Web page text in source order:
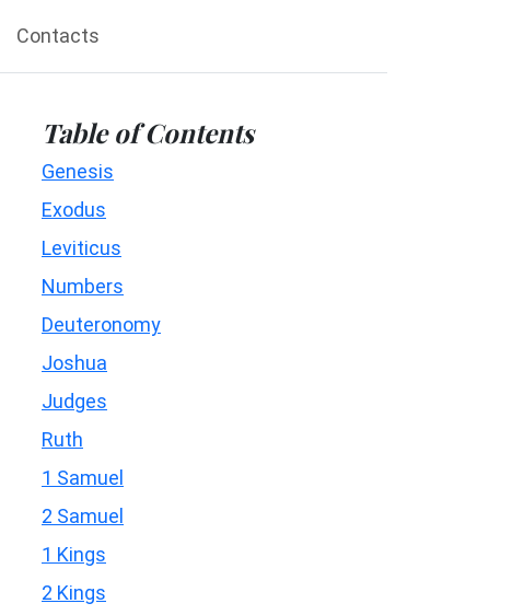
Contacts
Table of Contents
Genesis
Exodus
Leviticus
Numbers
Deuteronomy
Joshua
Judges
Ruth
1 Samuel
2 Samuel
1 Kings
2 Kings